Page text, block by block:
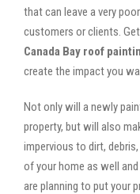
that can leave a very
customers or clients.
Canada Bay roof
create the impact you
Not only will a newly
property, but will also
impervious to dirt,
of your home as well
are planning to put your